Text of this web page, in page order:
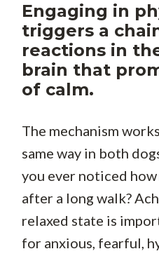
Engaging in
triggers a
reactions in
brain that
of calm.
The mechanism
same way in both
you ever noticed
after a long walk?
relaxed state is
for anxious, fearful,